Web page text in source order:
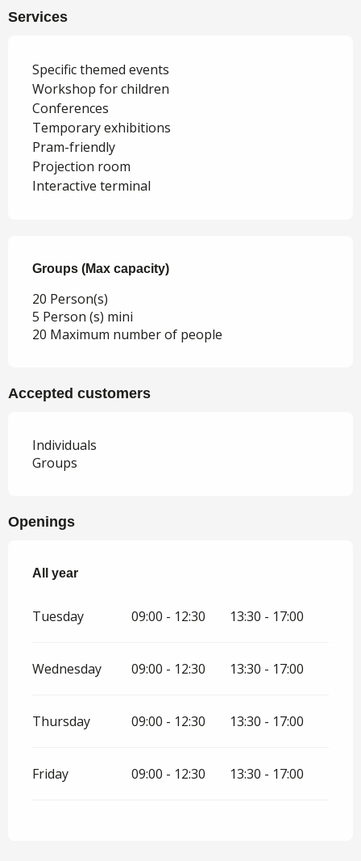
Services
Specific themed events
Workshop for children
Conferences
Temporary exhibitions
Pram-friendly
Projection room
Interactive terminal
Groups (Max capacity)
Groups (Max capacity)
20 Person(s)
5 Person (s) mini
20 Maximum number of people
Accepted customers
Individuals
Groups
Openings
All year
All year
Tuesday 09:00 - 12:30 13:30 - 17:00
Wednesday 09:00 - 12:30 13:30 - 17:00
Thursday 09:00 - 12:30 13:30 - 17:00
Friday 09:00 - 12:30 13:30 - 17:00